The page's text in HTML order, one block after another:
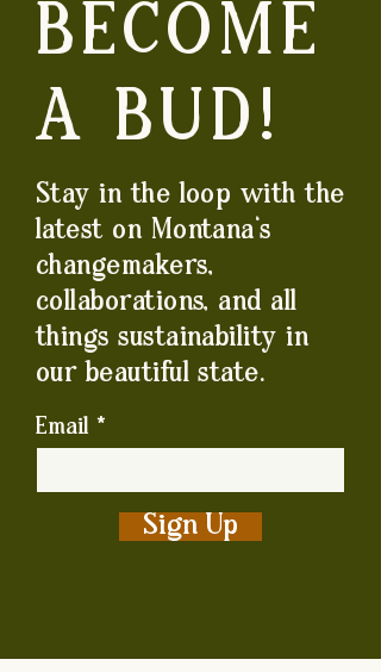
BECOME
A BUD!
Stay in the loop with the
latest on Montana's
changemakers,
collaborations, and all
things sustainability in
our beautiful state.
Email
Sign Up